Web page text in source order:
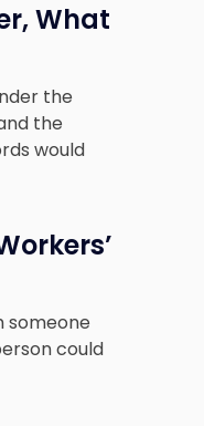
What
the
the
would
someone
could